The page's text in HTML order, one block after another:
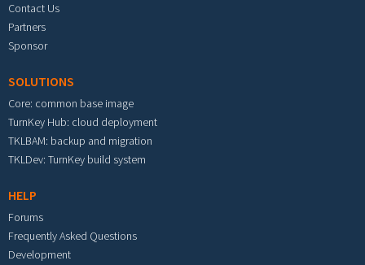
Contact Us
Partners
Sponsor
SOLUTIONS
Core: common base image
TurnKey Hub: cloud deployment
TKLBAM: backup and migration
TKLDev: TurnKey build system
HELP
Forums
Frequently Asked Questions
Development